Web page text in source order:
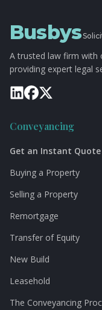
Busbys
A trusted law firm with
providing expert legal
Conveyancing
Get an Instant Quote
Buying a Property
Selling a Property
Remortgage
Transfer of Equity
New Build
Leasehold
The Conveyancing